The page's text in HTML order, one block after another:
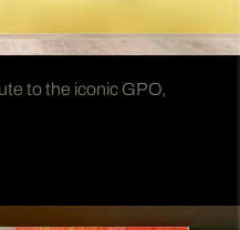
to the iconic GPO,